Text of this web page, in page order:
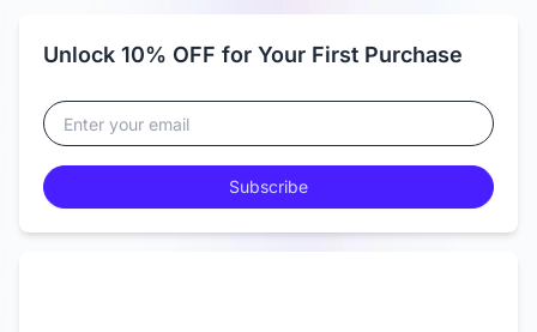
Unlock 10% OFF for Your First Purchase
Subscribe